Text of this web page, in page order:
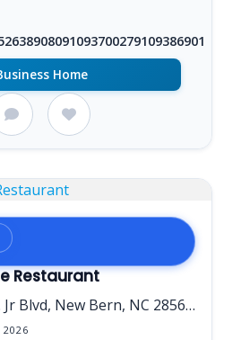
Home
Restaurant
4118 Dr. M.L.K. Jr Blvd, New Bern, NC 28562, USA
2026